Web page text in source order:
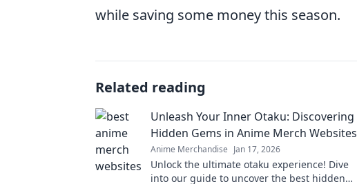
while saving some money this season.
Related reading
Unleash Your Inner Otaku: Discovering
Hidden Gems in Anime Merch Websites
Anime Merchandise Jan 17, 2026
Unlock the ultimate otaku experience! Dive
into our guide to uncover the best hidden